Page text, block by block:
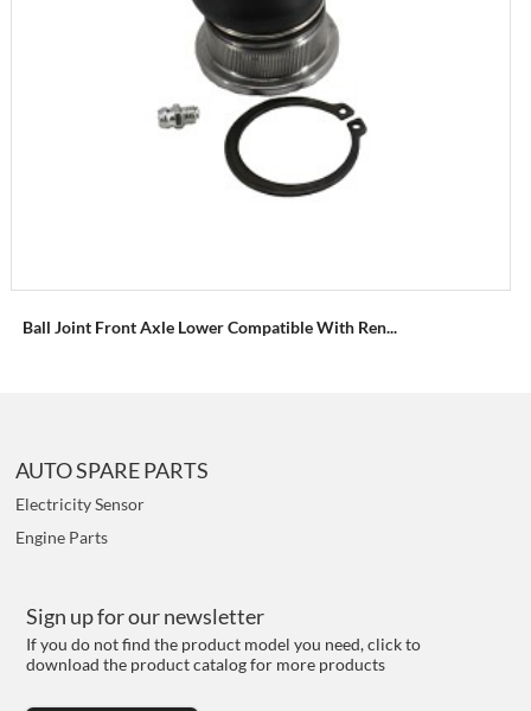
Ball Joint Front Axle Lower Compatible With Ren...
AUTO SPARE PARTS
Electricity Sensor
Engine Parts
Sign up for our newsletter
If you do not find the product model you need, click to
download the product catalog for more products